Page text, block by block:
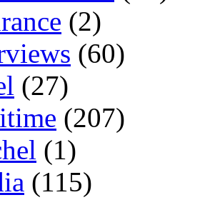
(2)
(60)
(27)
(207)
(1)
(115)